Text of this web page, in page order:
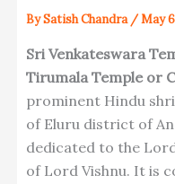
BySatish Chandra /May
Sri Venkateswara
Tirumala Temple or
prominent Hindu
of Eluru district of
dedicated to the
of Lord Vishnu. It is